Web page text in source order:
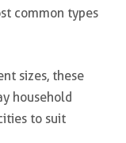
common types
sizes, these
household
to suit